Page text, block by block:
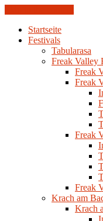
Startseite
Festivals
Tabularasa
Freak Valley
Freak
Freak
Freak
Freak
Krach am
Krach